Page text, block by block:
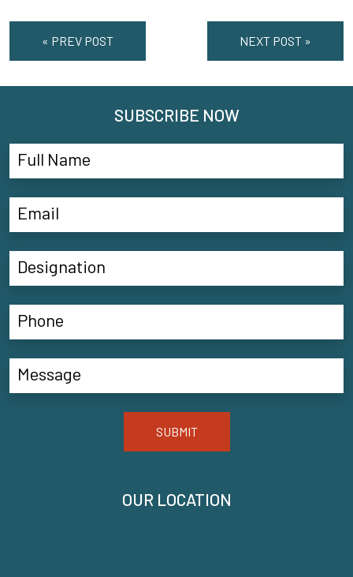
« PREV POST NEXT POST »
OUR LOCATION
SUBSCRIBE NOW
SUBMIT